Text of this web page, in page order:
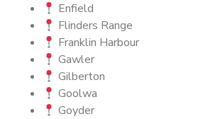
Enfield
Flinders Range
Franklin Harbour
Gawler
Gilberton
Goolwa
Goyder